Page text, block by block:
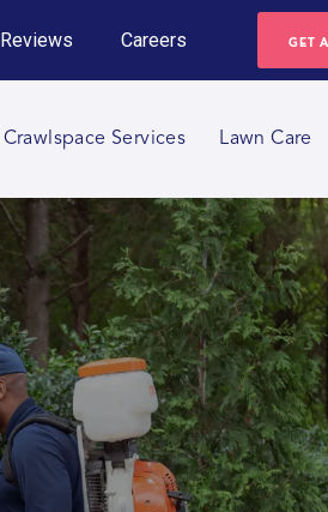
Reviews Careers GET
Crawlspace Services Lawn Care